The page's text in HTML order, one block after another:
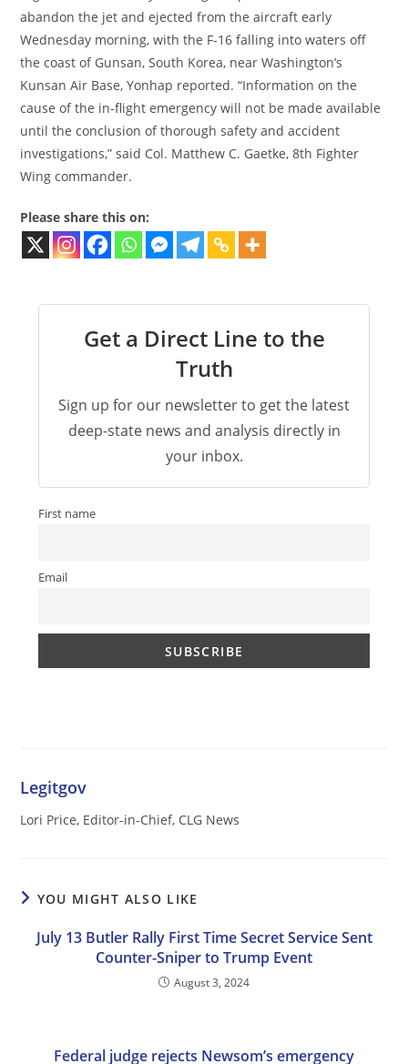
abandon the jet and ejected from the aircraft early
Wednesday morning, with the F-16 falling into waters off
the coast of Gunsan, South Korea, near Washington’s
Kunsan Air Base, Yonhap reported. “Information on the
cause of the in-flight emergency will not be made available
until the conclusion of thorough safety and accident
investigations,” said Col. Matthew C. Gaetke, 8th Fighter
Wing commander.
Please share this on:
Get a Direct Line to the
Truth
Sign up for our newsletter to get the latest
deep-state news and analysis directly in
your inbox.
First name
Email
Legitgov
Lori Price, Editor-in-Chief, CLG News
YOU MIGHT ALSO LIKE
July 13 Butler Rally First Time Secret Service Sent
Counter-Sniper to Trump Event
August 3, 2024
Federal judge rejects Newsom’s emergency